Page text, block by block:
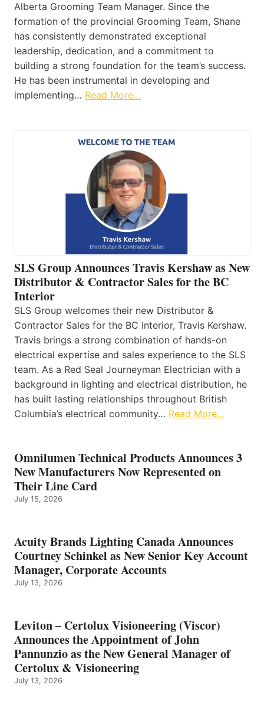
Alberta Grooming Team Manager. Since the
formation of the provincial Grooming Team, Shane
has consistently demonstrated exceptional
leadership, dedication, and a commitment to
building a strong foundation for the team’s success.
He has been instrumental in developing and
implementing… Read More…
SLS Group Announces Travis Kershaw as New
Distributor & Contractor Sales for the BC
Interior
SLS Group welcomes their new Distributor &
Contractor Sales for the BC Interior, Travis Kershaw.
Travis brings a strong combination of hands-on
electrical expertise and sales experience to the SLS
team. As a Red Seal Journeyman Electrician with a
background in lighting and electrical distribution, he
has built lasting relationships throughout British
Columbia’s electrical community… Read More…
Omnilumen Technical Products Announces 3
New Manufacturers Now Represented on
Their Line Card
July 15, 2026
Acuity Brands Lighting Canada Announces
Courtney Schinkel as New Senior Key Account
Manager, Corporate Accounts
July 13, 2026
Leviton – Certolux Visioneering (Viscor)
Announces the Appointment of John
Pannunzio as the New General Manager of
Certolux & Visioneering
July 13, 2026